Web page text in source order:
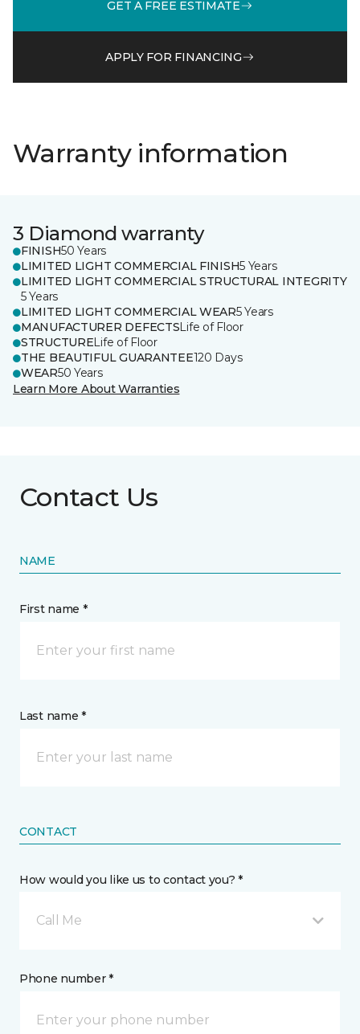
GET A FREE ESTIMATE
APPLY FOR FINANCING
Warranty information
3 Diamond warranty
FINISH50 Years
LIMITED LIGHT COMMERCIAL FINISH5 Years
LIMITED LIGHT COMMERCIAL STRUCTURAL INTEGRITY
5 Years
LIMITED LIGHT COMMERCIAL WEAR5 Years
MANUFACTURER DEFECTSLife of Floor
STRUCTURELife of Floor
THE BEAUTIFUL GUARANTEE120 Days
WEAR50 Years
Learn More About Warranties
Contact Us
NAME
First name *
Last name *
CONTACT
How would you like us to contact you? *
Call Me
Phone number *